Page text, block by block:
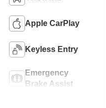
Apple CarPlay
Keyless Entry
Emergency
Brake Assist